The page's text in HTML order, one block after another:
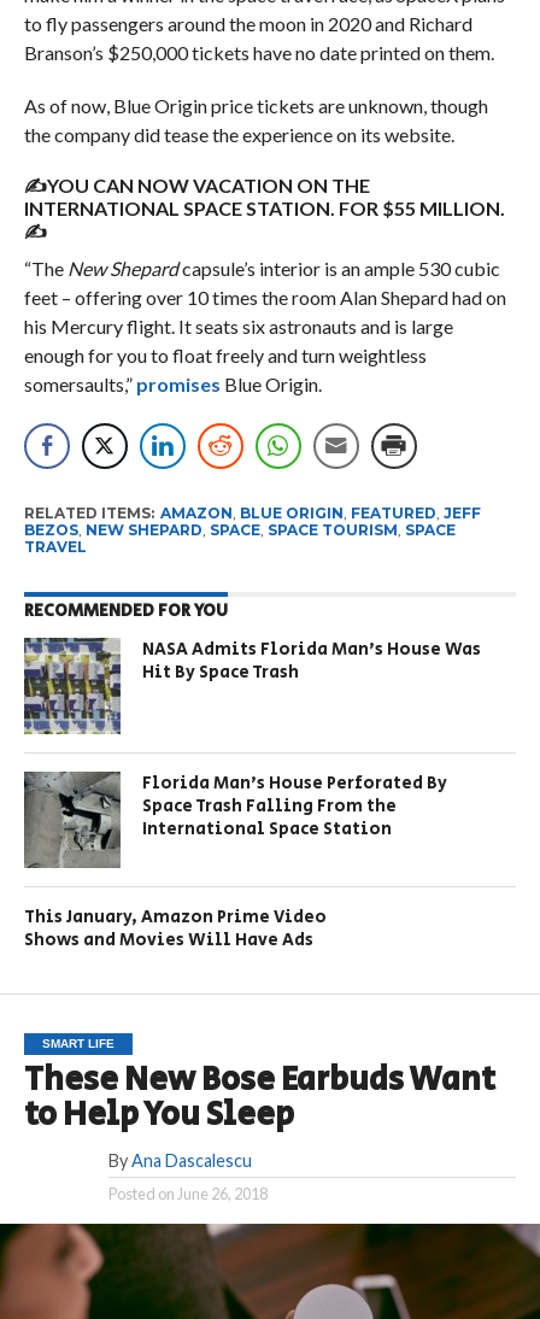
to fly passengers around the moon in 2020 and Richard
Branson’s $250,000 tickets have no date printed on them.
As of now, Blue Origin price tickets are unknown, though
the company did tease the experience on its website.
✍YOU CAN NOW VACATION ON THE
INTERNATIONAL SPACE STATION. FOR $55 MILLION.
✍
“The New Shepardcapsule’s interior is an ample 530 cubic
feet – offering over 10 times the room Alan Shepard had on
his Mercury flight. It seats six astronauts and is large
enough for you to float freely and turn weightless
somersaults,” promises Blue Origin.
RELATED ITEMS: AMAZON, BLUE ORIGIN, FEATURED, JEFF
BEZOS, NEW SHEPARD, SPACE, SPACE TOURISM, SPACE
TRAVEL
RECOMMENDED FOR YOU
NASA Admits Florida Man’s House Was
Hit By Space Trash
Florida Man’s House Perforated By
Space Trash Falling From the
International Space Station
This January, Amazon Prime Video
Shows and Movies Will Have Ads
SMART LIFE
These New Bose Earbuds Want
to Help You Sleep
By Ana Dascalescu
Posted onJune 26, 2018